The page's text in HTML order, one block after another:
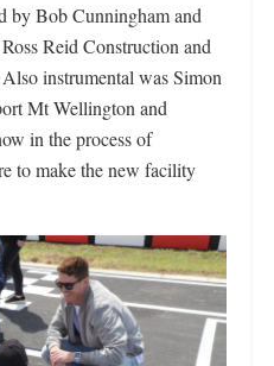
by Bob Cunningham and
Reid Construction and
instrumental was Simon
Mt Wellington and
in the process of
to make the new facility